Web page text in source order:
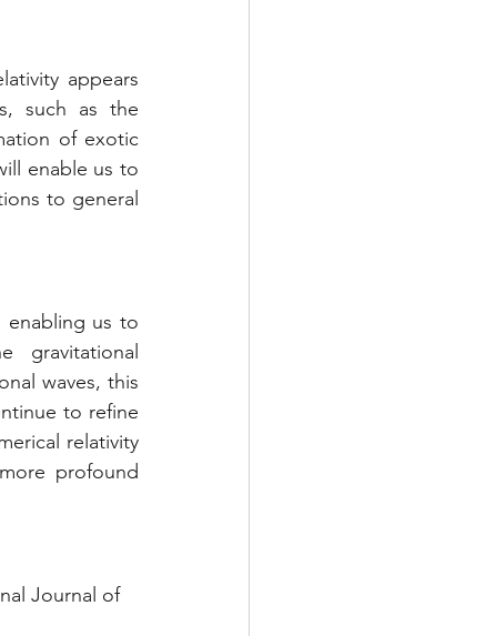
appears
such as the
of exotic
enable us to
to general
enabling us to
gravitational
waves, this
to refine
relativity
profound
Journal of